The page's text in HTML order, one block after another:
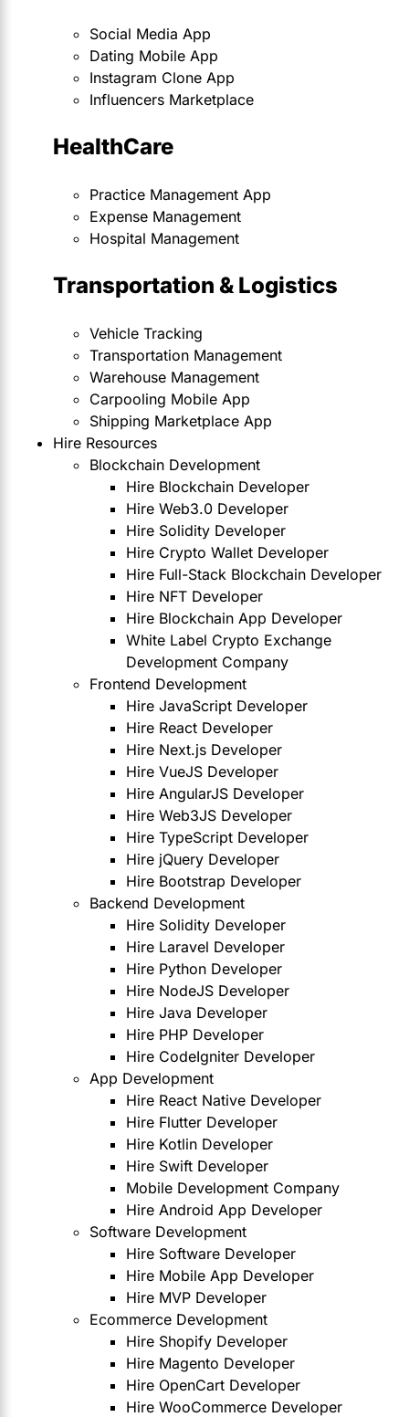
Social Media App
Dating Mobile App
Instagram Clone App
Influencers Marketplace
HealthCare
Practice Management App
Expense Management
Hospital Management
Transportation & Logistics
Vehicle Tracking
Transportation Management
Warehouse Management
Carpooling Mobile App
Shipping Marketplace App
Hire Resources
Blockchain Development
Hire Blockchain Developer
Hire Web3.0 Developer
Hire Solidity Developer
Hire Crypto Wallet Developer
Hire Full-Stack Blockchain Developer
Hire NFT Developer
Hire Blockchain App Developer
White Label Crypto Exchange
Development Company
Frontend Development
Hire JavaScript Developer
Hire React Developer
Hire Next.js Developer
Hire VueJS Developer
Hire AngularJS Developer
Hire Web3JS Developer
Hire TypeScript Developer
Hire jQuery Developer
Hire Bootstrap Developer
Backend Development
Hire Solidity Developer
Hire Laravel Developer
Hire Python Developer
Hire NodeJS Developer
Hire Java Developer
Hire PHP Developer
Hire CodeIgniter Developer
App Development
Hire React Native Developer
Hire Flutter Developer
Hire Kotlin Developer
Hire Swift Developer
Mobile Development Company
Hire Android App Developer
Software Development
Hire Software Developer
Hire Mobile App Developer
Hire MVP Developer
Ecommerce Development
Hire Shopify Developer
Hire Magento Developer
Hire OpenCart Developer
Hire WooCommerce Developer